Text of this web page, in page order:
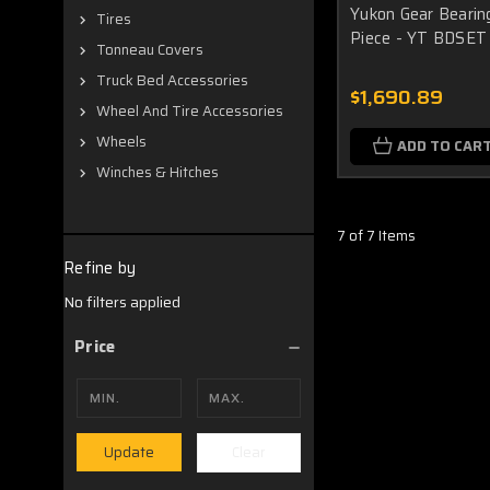
Tires
Tonneau Covers
Truck Bed Accessories
Wheel And Tire Accessories
Wheels
Winches & Hitches
Refine by
No filters applied
Price
Update
Yukon Gear
Piece - YT BDSET
$1,690.89
ADD TO CART
7 of 7 Items